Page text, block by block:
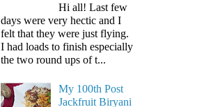
Hi all! Last few
days were very hectic and I
felt that they were just flying.
I had loads to finish especially
the two round ups of t...
My 100th Post
Jackfruit Biryani